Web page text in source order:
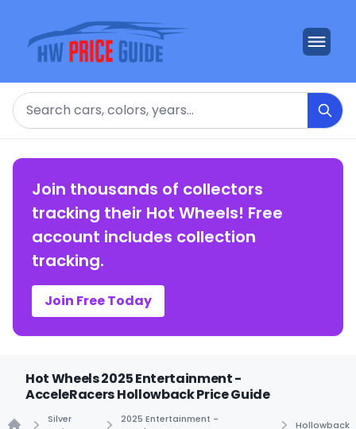
Search
Join thousands of collectors
tracking their Hot Wheels! Free
account includes collection
tracking.
Join Free Today
Hot Wheels 2025 Entertainment -
AcceleRacers Hollowback Price Guide
Silver
2025 Entertainment -
Hollowback